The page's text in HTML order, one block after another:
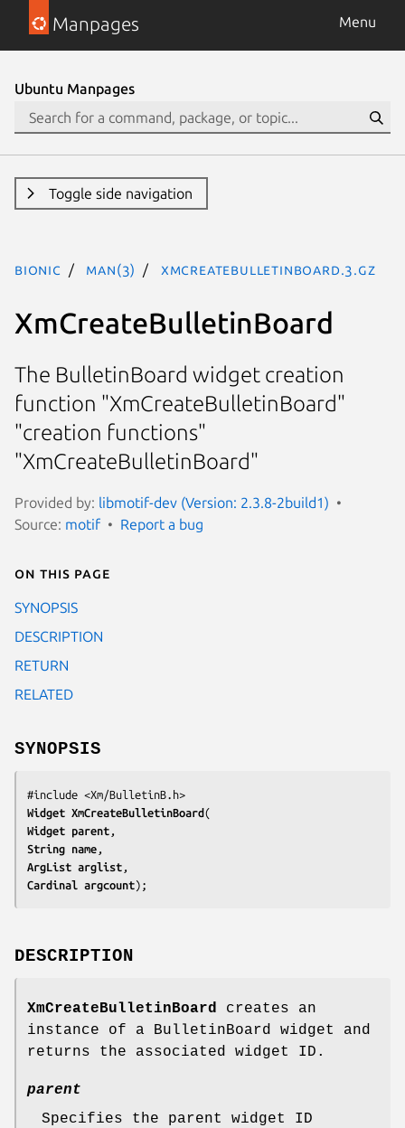
Manpages Menu
Ubuntu Manpages
Toggle side navigation
bionic man(3) XmCreateBulletinBoard.3.gz
XmCreateBulletinBoard
The BulletinBoard widget creation
function "XmCreateBulletinBoard"
"creation functions"
"XmCreateBulletinBoard"
Provided by: libmotif-dev (Version: 2.3.8-2build1)
Source: motif Report a bug
On this page
SYNOPSIS
DESCRIPTION
RETURN
RELATED
SYNOPSIS
Widget XmCreateBulletinBoard
Widget parent
String name
ArgList arglist
Cardinal argcount);
DESCRIPTION
XmCreateBulletinBoard
creates an
instance of a BulletinBoard widget and
returns the associated widget ID.
parent
Specifies the parent widget ID